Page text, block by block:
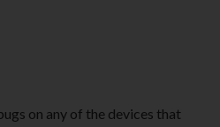
on any of the devices that